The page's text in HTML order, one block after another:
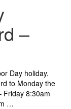
–
Day holiday.
to Monday the
Friday 8:30am
…